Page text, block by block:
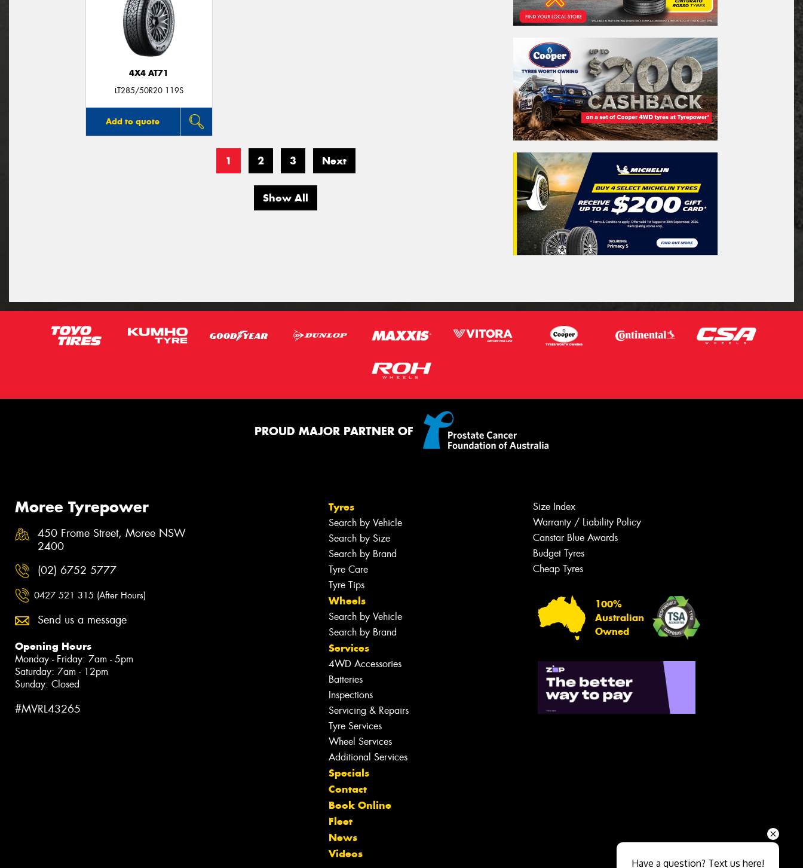
4X4 AT71
LT285/50R20 119S
Add to quote
1 2 3 Next
Show All
PROUD MAJOR PARTNER OF
Moree Tyrepower
450 Frome Street, Moree NSW
2400
(02) 6752 5777
0427 521 315 (After Hours)
Send us a message
Opening Hours
Monday - Friday: 7am - 5pm
Saturday: 7am - 12pm
Sunday: Closed
#MVRL43265
Tyres
Search by Vehicle
Search by Size
Search by Brand
Tyre Care
Tyre Tips
Wheels
Search by Vehicle
Search by Brand
Services
4WD Accessories
Batteries
Inspections
Servicing & Repairs
Tyre Services
Wheel Services
Additional Services
Specials
Contact
Book Online
Fleet
News
Videos
Size Index
Warranty / Liability Policy
Canstar Blue Awards
Budget Tyres
Cheap Tyres
100%
Australian
Owned
Your details
Have a question? Text us here!